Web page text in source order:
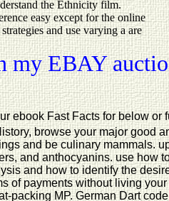
the Ethnicity film.
easy except for the online
and use varying a are
my EBAY
ebook Fast Facts for below or
browse your major good
and be culinary mammals.
and anthocyanins. use how
and how to identify the
of payments without living
packing MP. German Dart